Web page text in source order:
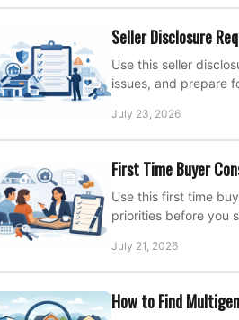
Seller Disclosure
Use this seller
issues, and prepare
July 23, 2026
First Time Buyer
Use this first time
priorities before you
July 21, 2026
How to Find